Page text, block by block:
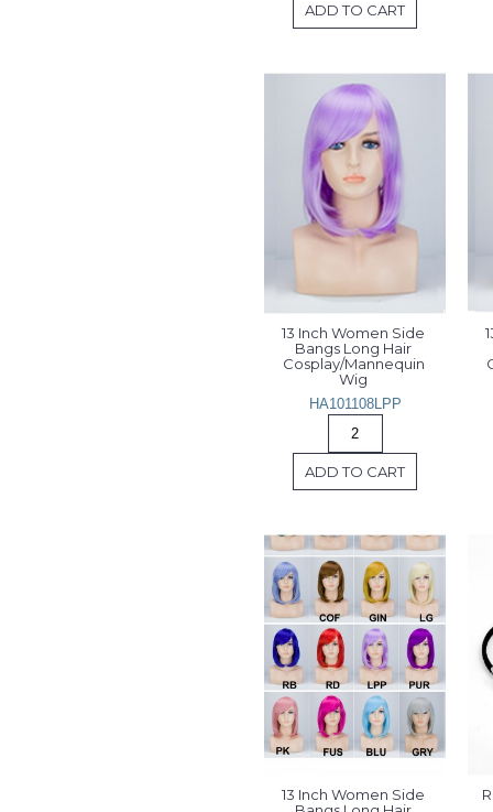
ADD TO CART
13 Inch Women Side
Bangs Long Hair
Cosplay/Mannequin
Wig
HA101108LPP
ADD TO CART
13 Inch Women Side